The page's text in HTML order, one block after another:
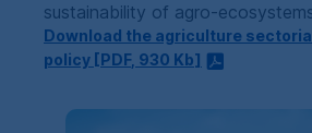
sustainability of agro-
Download the agriculture
policy [PDF, 930 Kb]